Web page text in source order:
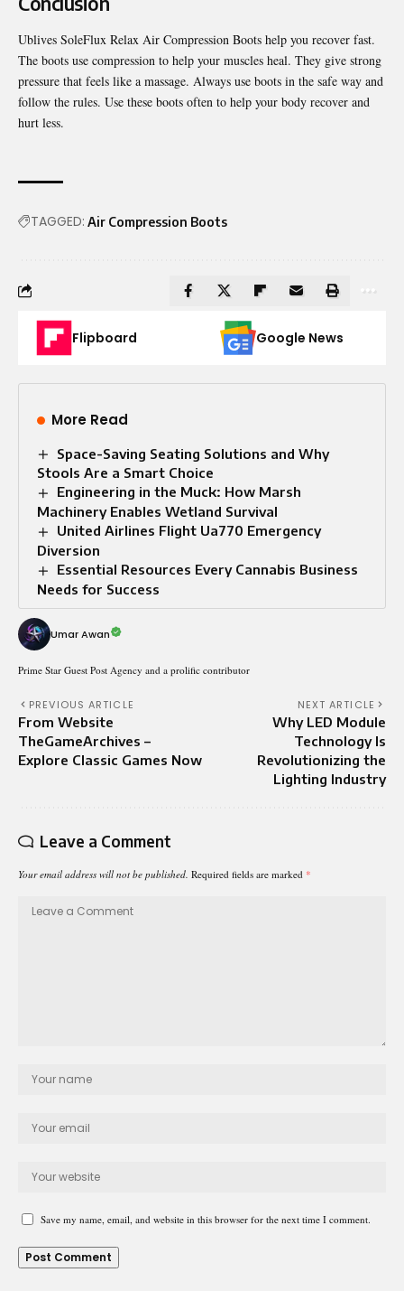
Ublives SoleFlux Relax Air Compression Boots help you recover fast.
The boots use compression to help your muscles heal. They give strong
pressure that feels like a massage. Always use boots in the safe way and
follow the rules. Use these boots often to help your body recover and
hurt less.
TAGGED: Air Compression Boots
Flipboard Google News
More Read
Space-Saving Seating Solutions and Why
Stools Are a Smart Choice
Engineering in the Muck: How Marsh
Machinery Enables Wetland Survival
United Airlines Flight Ua770 Emergency
Diversion
Essential Resources Every Cannabis Business
Needs for Success
Umar Awan
Prime Star Guest Post Agency and a prolific contributor
PREVIOUS ARTICLE
From Website
TheGameArchives –
Explore Classic Games Now
NEXT ARTICLE
Why LED Module
Technology Is
Revolutionizing the
Lighting Industry
Leave a Comment
Your email address will not be published. Required fields are marked *
Save my name, email, and website in this browser for the next time I comment.